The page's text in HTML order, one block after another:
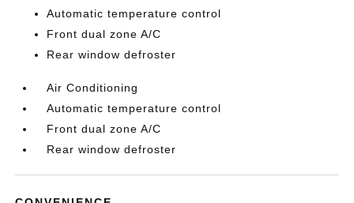
Automatic temperature control
Front dual zone A/C
Rear window defroster
Air Conditioning
Automatic temperature control
Front dual zone A/C
Rear window defroster